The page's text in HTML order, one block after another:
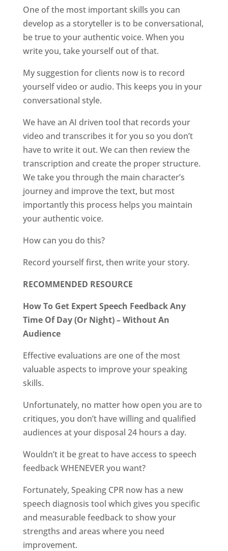
One of the most important skills you can
develop as a storyteller is to be conversational,
be true to your authentic voice. When you
write you, take yourself out of that.
My suggestion for clients now is to record
yourself video or audio. This keeps you in your
conversational style.
We have an AI driven tool that records your
video and transcribes it for you so you don’t
have to write it out. We can then review the
transcription and create the proper structure.
We take you through the main character’s
journey and improve the text, but most
importantly this process helps you maintain
your authentic voice.
How can you do this?
Record yourself first, then write your story.
RECOMMENDED RESOURCE
How To Get Expert Speech Feedback Any
Time Of Day (Or Night) – Without An
Audience
Effective evaluations are one of the most
valuable aspects to improve your speaking
skills.
Unfortunately, no matter how open you are to
critiques, you don’t have willing and qualified
audiences at your disposal 24 hours a day.
Wouldn’t it be great to have access to speech
feedback WHENEVER you want?
Fortunately, Speaking CPR now has a new
speech diagnosis tool which gives you specific
and measurable feedback to show your
strengths and areas where you need
improvement.